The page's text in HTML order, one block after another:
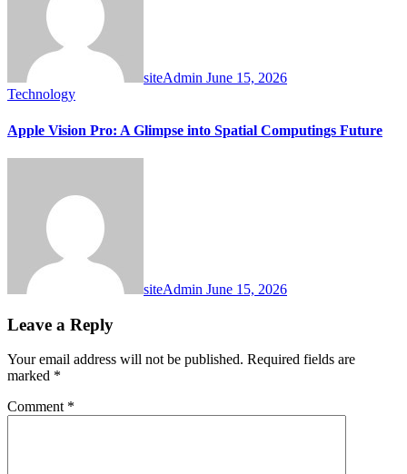
siteAdmin June 15, 2026
Technology
Apple Vision Pro: A Glimpse into Spatial Computings Future
siteAdmin June 15, 2026
Leave a Reply
Your email address will not be published. Required fields are
marked *
Comment *